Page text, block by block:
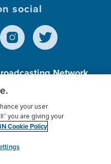
social
Network,
Charitable
Donor Privacy
myCBN
your user
you are giving your
Cookie Policy